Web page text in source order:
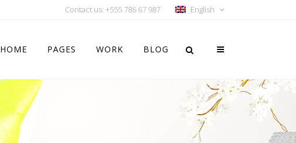
Contact us: +555 786 67 987 English
HOME PAGES WORK BLOG